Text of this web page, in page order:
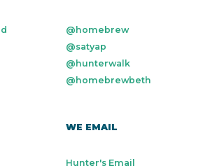
@homebrew
@satyap
@hunterwalk
@homebrewbeth
WE EMAIL
Hunter's Email